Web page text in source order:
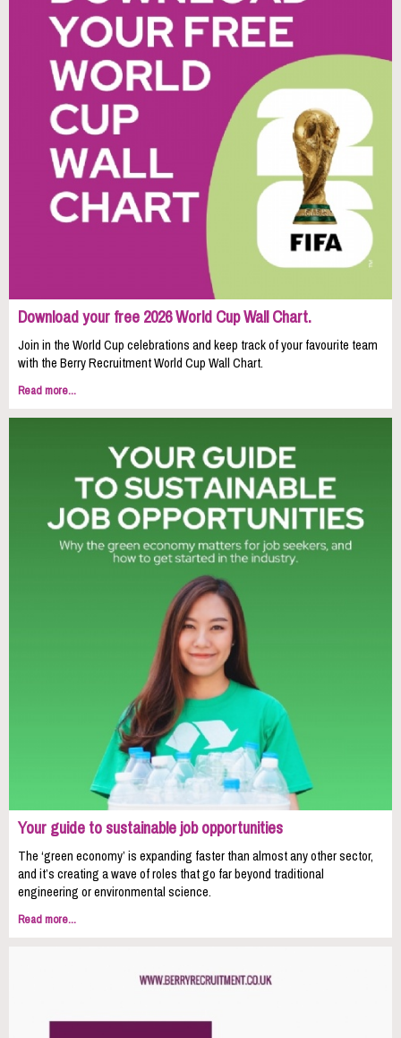
Download your free 2026 World Cup Wall Chart.
Join in the World Cup celebrations and keep track of your favourite team
with the Berry Recruitment World Cup Wall Chart.
Read more...
Your guide to sustainable job opportunities
The ‘green economy’ is expanding faster than almost any other sector,
and it’s creating a wave of roles that go far beyond traditional
engineering or environmental science.
Read more...